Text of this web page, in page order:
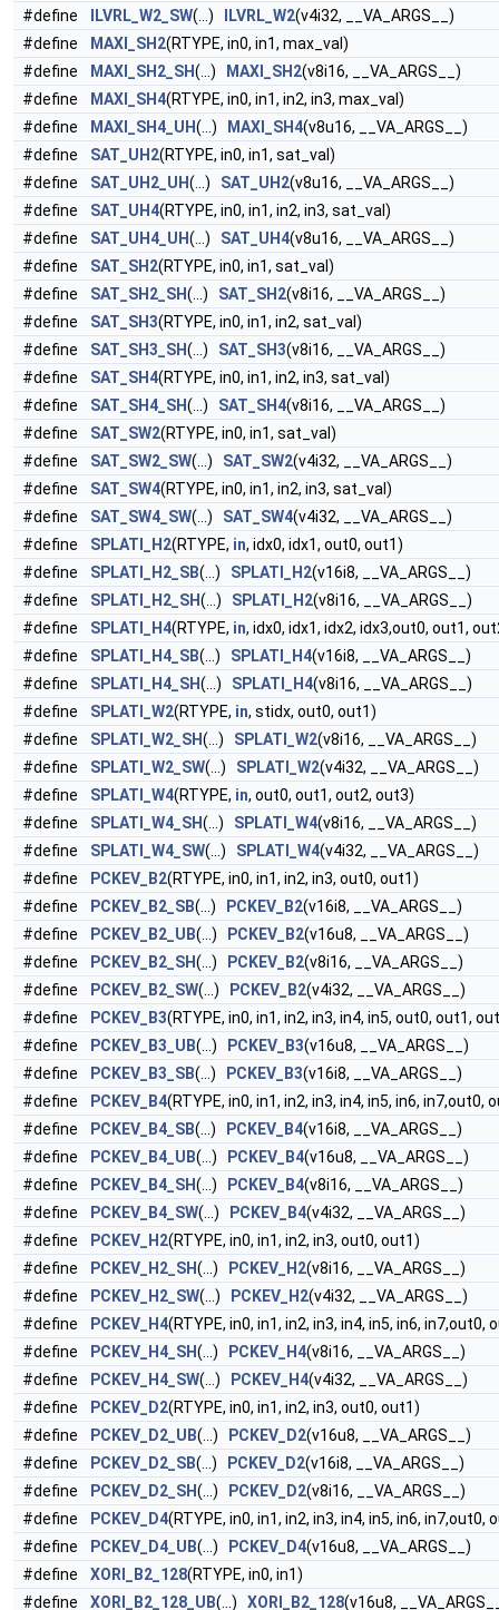
#define
ILVRL_W2_SW(...) ILVRL_W2(v4i32, __VA_ARGS__)
#define
MAXI_SH2(RTYPE, in0, in1, max_val)
#define
MAXI_SH2_SH(...) MAXI_SH2(v8i16, __VA_ARGS__)
#define
MAXI_SH4(RTYPE, in0, in1, in2, in3, max_val)
#define
MAXI_SH4_UH(...) MAXI_SH4(v8u16, __VA_ARGS__)
#define
SAT_UH2(RTYPE, in0, in1, sat_val)
#define
SAT_UH2_UH(...) SAT_UH2(v8u16, __VA_ARGS__)
#define
SAT_UH4(RTYPE, in0, in1, in2, in3, sat_val)
#define
SAT_UH4_UH(...) SAT_UH4(v8u16, __VA_ARGS__)
#define
SAT_SH2(RTYPE, in0, in1, sat_val)
#define
SAT_SH2_SH(...) SAT_SH2(v8i16, __VA_ARGS__)
#define
SAT_SH3(RTYPE, in0, in1, in2, sat_val)
#define
SAT_SH3_SH(...) SAT_SH3(v8i16, __VA_ARGS__)
#define
SAT_SH4(RTYPE, in0, in1, in2, in3, sat_val)
#define
SAT_SH4_SH(...) SAT_SH4(v8i16, __VA_ARGS__)
#define
SAT_SW2(RTYPE, in0, in1, sat_val)
#define
SAT_SW2_SW(...) SAT_SW2(v4i32, __VA_ARGS__)
#define
SAT_SW4(RTYPE, in0, in1, in2, in3, sat_val)
#define
SAT_SW4_SW(...) SAT_SW4(v4i32, __VA_ARGS__)
#define
SPLATI_H2(RTYPE, in, idx0, idx1, out0, out1)
#define
SPLATI_H2_SB(...) SPLATI_H2(v16i8, __VA_ARGS__)
#define
SPLATI_H2_SH(...) SPLATI_H2(v8i16, __VA_ARGS__)
#define
SPLATI_H4(RTYPE, in, idx0, idx1, idx2, idx3,out0, out1,
#define
SPLATI_H4_SB(...) SPLATI_H4(v16i8, __VA_ARGS__)
#define
SPLATI_H4_SH(...) SPLATI_H4(v8i16, __VA_ARGS__)
#define
SPLATI_W2(RTYPE, in, stidx, out0, out1)
#define
SPLATI_W2_SH(...) SPLATI_W2(v8i16, __VA_ARGS__)
#define
SPLATI_W2_SW(...) SPLATI_W2(v4i32, __VA_ARGS__)
#define
SPLATI_W4(RTYPE, in, out0, out1, out2, out3)
#define
SPLATI_W4_SH(...) SPLATI_W4(v8i16, __VA_ARGS__)
#define
SPLATI_W4_SW(...) SPLATI_W4(v4i32, __VA_ARGS__)
#define
PCKEV_B2(RTYPE, in0, in1, in2, in3, out0, out1)
#define
PCKEV_B2_SB(...) PCKEV_B2(v16i8, __VA_ARGS__)
#define
PCKEV_B2_UB(...) PCKEV_B2(v16u8, __VA_ARGS__)
#define
PCKEV_B2_SH(...) PCKEV_B2(v8i16, __VA_ARGS__)
#define
PCKEV_B2_SW(...) PCKEV_B2(v4i32, __VA_ARGS__)
#define
PCKEV_B3(RTYPE, in0, in1, in2, in3, in4, in5, out0, out1,
#define
PCKEV_B3_UB(...) PCKEV_B3(v16u8, __VA_ARGS__)
#define
PCKEV_B3_SB(...) PCKEV_B3(v16i8, __VA_ARGS__)
#define
PCKEV_B4(RTYPE, in0, in1, in2, in3, in4, in5, in6, in7,out0,
#define
PCKEV_B4_SB(...) PCKEV_B4(v16i8, __VA_ARGS__)
#define
PCKEV_B4_UB(...) PCKEV_B4(v16u8, __VA_ARGS__)
#define
PCKEV_B4_SH(...) PCKEV_B4(v8i16, __VA_ARGS__)
#define
PCKEV_B4_SW(...) PCKEV_B4(v4i32, __VA_ARGS__)
#define
PCKEV_H2(RTYPE, in0, in1, in2, in3, out0, out1)
#define
PCKEV_H2_SH(...) PCKEV_H2(v8i16, __VA_ARGS__)
#define
PCKEV_H2_SW(...) PCKEV_H2(v4i32, __VA_ARGS__)
#define
PCKEV_H4(RTYPE, in0, in1, in2, in3, in4, in5, in6, in7,out0,
#define
PCKEV_H4_SH(...) PCKEV_H4(v8i16, __VA_ARGS__)
#define
PCKEV_H4_SW(...) PCKEV_H4(v4i32, __VA_ARGS__)
#define
PCKEV_D2(RTYPE, in0, in1, in2, in3, out0, out1)
#define
PCKEV_D2_UB(...) PCKEV_D2(v16u8, __VA_ARGS__)
#define
PCKEV_D2_SB(...) PCKEV_D2(v16i8, __VA_ARGS__)
#define
PCKEV_D2_SH(...) PCKEV_D2(v8i16, __VA_ARGS__)
#define
PCKEV_D4(RTYPE, in0, in1, in2, in3, in4, in5, in6, in7,out0,
#define
PCKEV_D4_UB(...) PCKEV_D4(v16u8, __VA_ARGS__)
#define
XORI_B2_128(RTYPE, in0, in1)
#define
XORI_B2_128_UB(...) XORI_B2_128(v16u8,